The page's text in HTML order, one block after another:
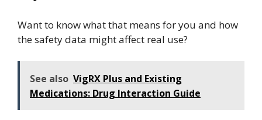
Want to know what that means for you and how
the safety data might affect real use?
See also VigRX Plus and Existing
Medications: Drug Interaction Guide